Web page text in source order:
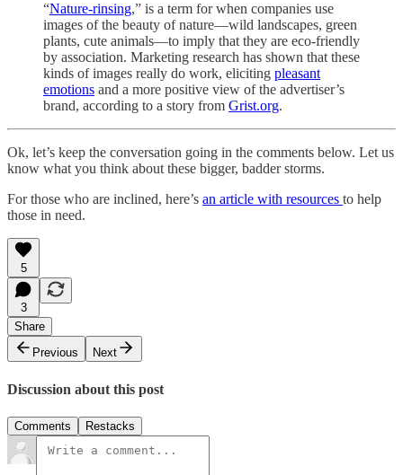
“Nature-rinsing,” is a term for when companies use
images of the beauty of nature—wild landscapes, green
plants, cute animals—to imply that they are eco-friendly
by association. Marketing research has shown that these
kinds of images really do work, eliciting pleasant
emotions and a more positive view of the advertiser’s
brand, according to a story from Grist.org.
Ok, let’s keep the conversation going in the comments below. Let us
know what you think about these bigger, badder storms.
For those who are inclined, here’s an article with resources to help
those in need.
5
3
Share
Previous
Next
Discussion about this post
Comments Restacks